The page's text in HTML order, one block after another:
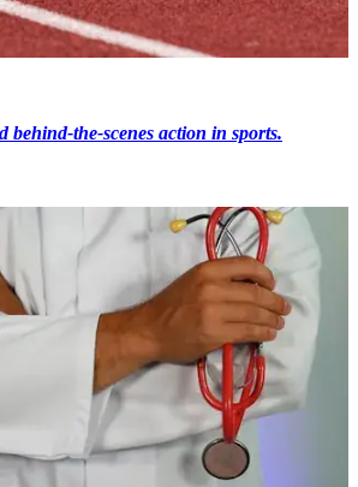
behind-the-scenes action in sports.